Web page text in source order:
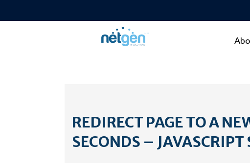
REDIRECT PAGE TO A
SECONDS –